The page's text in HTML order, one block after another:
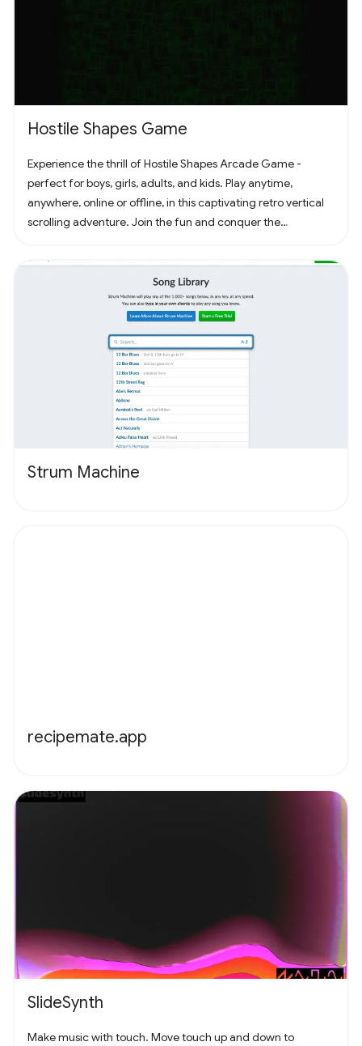
Hostile Shapes Game
Experience the thrill of Hostile Shapes Arcade Game -
perfect for boys, girls, adults, and kids. Play anytime,
anywhere, online or offline, in this captivating retro vertical
scrolling adventure. Join the fun and conquer the
Strum Machine
recipemate.app
SlideSynth
Make music with touch. Move touch up and down to